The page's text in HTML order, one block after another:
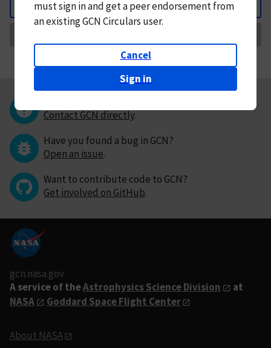
Back
mustsign in andget a peer endorsement from
an existing GCN Circulars user.
Cancel
Sign in
Contact GCN directly.
Have you found a bug in GCN?
Open an issue.
Want to contribute code to GCN?
Get involved on GitHub.
gcn.nasa.gov
A service of theAstrophysics Science Division
at
NASA
Goddard Space Flight Center
About NASA